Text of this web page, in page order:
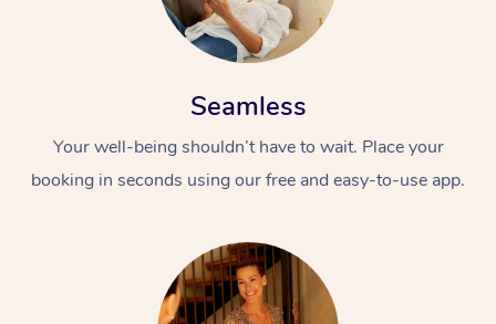
Seamless
Your well-being shouldn’t have to wait. Place your
booking in seconds using our free and easy-to-use app.